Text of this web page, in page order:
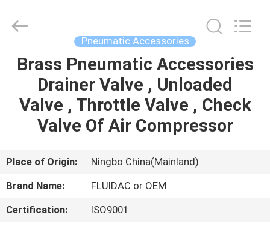
HOME
PRODUCTS
ABOUT
AUTOMATIC
CONTROL
Rights
Reserved.
Pneumatic Accessories
Brass Pneumatic Accessories
Drainer Valve , Unloaded
Valve , Throttle Valve , Check
Valve Of Air Compressor
Place of Origin:
Ningbo China(Mainland)
Brand Name:
FLUIDAC or OEM
Certification:
ISO9001